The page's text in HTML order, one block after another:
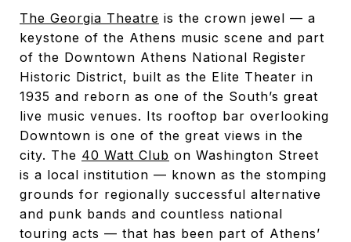
The Georgia Theatre is the crown jewel — a
keystone of the Athens music scene and part
of the Downtown Athens National Register
Historic District, built as the Elite Theater in
1935 and reborn as one of the South’s great
live music venues. Its rooftop bar overlooking
Downtown is one of the great views in the
city. The 40 Watt Club on Washington Street
is a local institution — known as the stomping
grounds for regionally successful alternative
and punk bands and countless national
touring acts — that has been part of Athens’